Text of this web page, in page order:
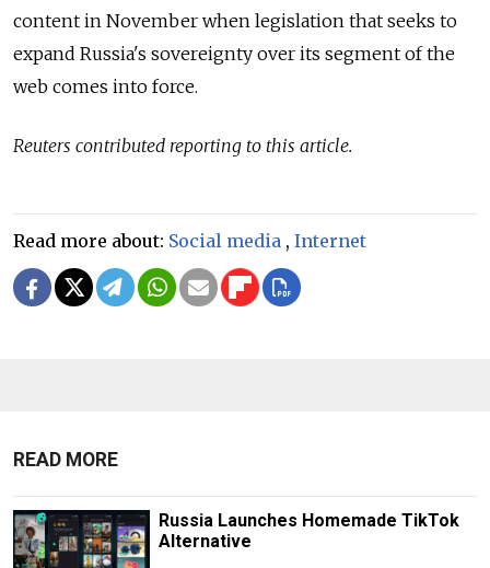
content in November when legislation that seeks to
expand Russia's sovereignty over its segment of the
web comes into force.
Reuters contributed reporting to this article.
Read more about: Social media , Internet
READ MORE
Russia Launches Homemade TikTok
Alternative